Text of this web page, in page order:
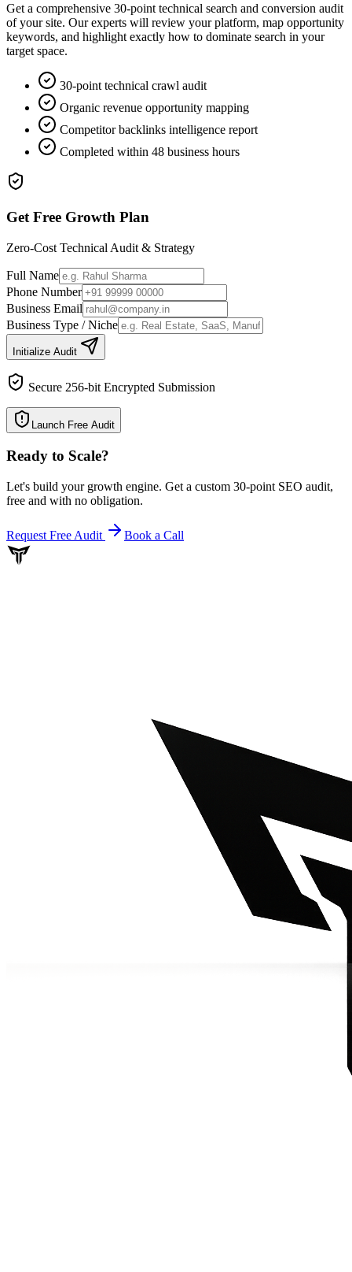
Get a comprehensive 30-point technical search and conversion audit
of your site. Our experts will review your platform, map opportunity
keywords, and highlight exactly how to dominate search in your
target space.
30-point technical crawl audit
Organic revenue opportunity mapping
Competitor backlinks intelligence report
Completed within 48 business hours
Get Free Growth Plan
Zero-Cost Technical Audit & Strategy
Full Name
Phone Number
Business Email
Business Type / Niche
Initialize Audit
Secure 256-bit Encrypted Submission
Launch Free Audit
Ready to Scale?
Let's build your growth engine. Get a custom 30-point SEO audit,
free and with no obligation.
Request Free Audit Book a Call